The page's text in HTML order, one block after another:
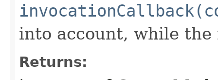
into account, while
Returns: